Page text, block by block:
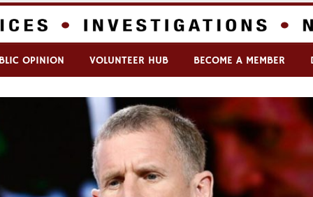
OPINION VOLUNTEER HUB BECOME A MEMBER